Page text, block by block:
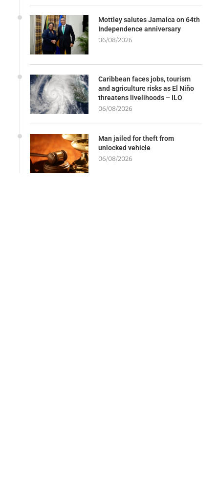
Mottley salutes Jamaica on 64th
Independence anniversary
06/08/2026
Caribbean faces jobs, tourism
and agriculture risks as El Niño
threatens livelihoods – ILO
06/08/2026
Man jailed for theft from
unlocked vehicle
06/08/2026